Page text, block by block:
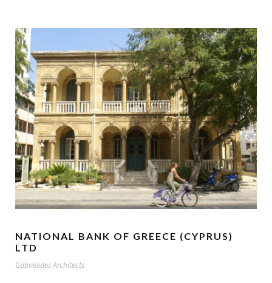
NATIONAL BANK OF GREECE (CYPRUS)
LTD
Gabrielides Architects